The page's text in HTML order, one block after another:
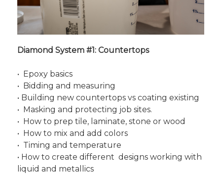
Diamond System #1: Countertops
• Epoxy basics
• Bidding and measuring
• Building new countertops vs coating existing
• Masking and protecting job sites.
• How to prep tile, laminate, stone or wood
• How to mix and add colors
• Timing and temperature
• How to create different designs working with
liquid and metallics